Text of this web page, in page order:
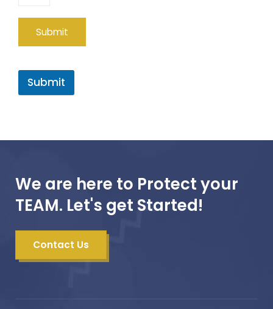
Submit
We are here to Protect your
TEAM. Let's get Started!
Contact Us